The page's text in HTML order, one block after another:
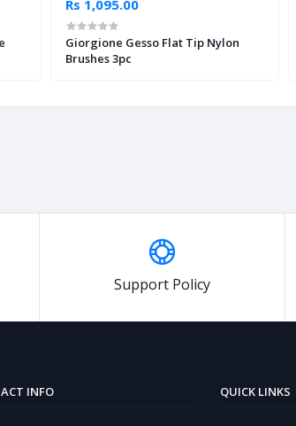
Rs 1,095.00
Giorgione Gesso Flat Tip Nylon
Brushes 3pc
Support Policy
INFO QUICK LINKS